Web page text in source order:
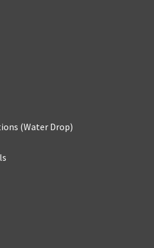
(Water Drop)